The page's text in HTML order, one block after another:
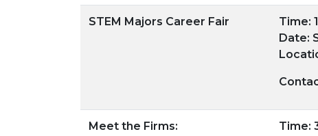
STEM Majors Career Fair
Time:
Date:
Meet the Firms:
Time: